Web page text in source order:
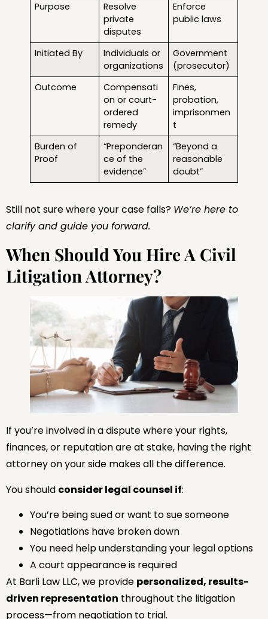
Purpose
Resolve
private
disputes
Enforce
public laws
Initiated By
Individuals or
organizations
Government
(prosecutor)
Outcome
Compensati
on or court-
ordered
remedy
Fines,
probation,
imprisonmen
t
Burden of
Proof
“Preponderan
ce of the
evidence”
“Beyond a
reasonable
doubt”
Still not sure where your case falls? We’re here to
clarify and guide you forward.
When Should You Hire A Civil
Litigation Attorney?
If you’re involved in a dispute where your rights,
finances, or reputation are at stake, having the right
attorney on your side makes all the difference.
You should consider legal counsel if:
You’re being sued or want to sue someone
Negotiations have broken down
You need help understanding your legal options
A court appearance is required
At Barli Law LLC, we provide personalized, results-
driven representation throughout the litigation
process—from negotiation to trial.